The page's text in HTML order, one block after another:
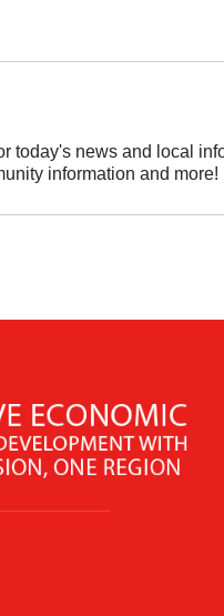
today's news and local
information and more!